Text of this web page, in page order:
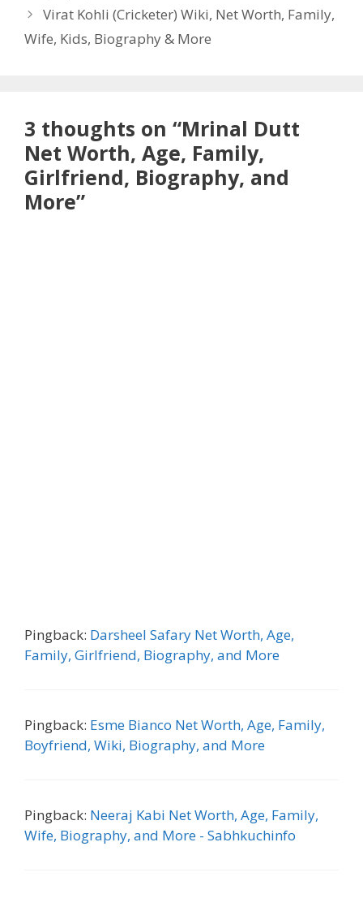
Virat Kohli (Cricketer) Wiki, Net Worth, Family,
Wife, Kids, Biography & More
3 thoughts on “Mrinal Dutt
Net Worth, Age, Family,
Girlfriend, Biography, and
More”
Pingback: Darsheel Safary Net Worth, Age,
Family, Girlfriend, Biography, and More
Pingback: Esme Bianco Net Worth, Age, Family,
Boyfriend, Wiki, Biography, and More
Pingback: Neeraj Kabi Net Worth, Age, Family,
Wife, Biography, and More - Sabhkuchinfo